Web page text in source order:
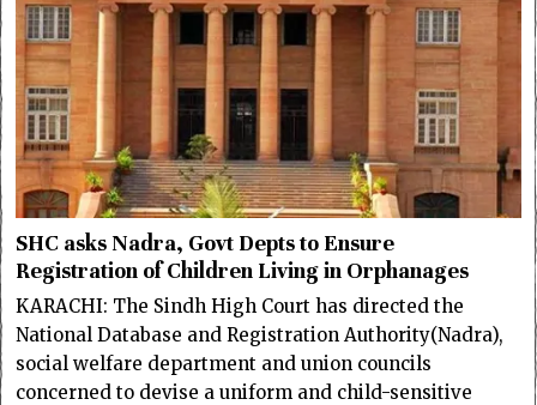
SHC asks Nadra, Govt Depts to Ensure
Registration of Children Living in Orphanages
KARACHI: The Sindh High Court has directed the
National Database and Registration Authority(Nadra),
social welfare department and union councils
concerned to devise a uniform and child-sensitive